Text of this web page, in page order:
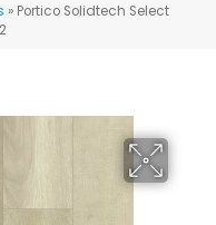
» Portico Solidtech Select